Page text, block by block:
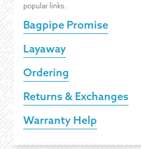
popular links.
Bagpipe Promise
Layaway
Ordering
Returns & Exchanges
Warranty Help